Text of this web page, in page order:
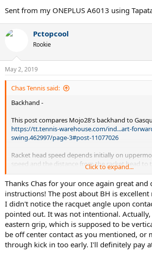
Sent from my ONEPLUS A6013 using
Pctopcool
Rookie
May 2, 2019
Chas Tennis said:
Backhand -
This post compares Mojo28's backhand to
https://tt.tennis-warehouse.com/ind...art-
swing.462997/page-3#post-11077026
Racket head speed depends initially on
speed and the distance from the racket head to
The axis of rotation is mostly the spine, look at
Gasquet keeps his arm angle higher than
would have more racket head speed from
turn.As for Mojo28's backhand, your
arm angled too far down so that your racket
your rotation axis and therefore the racket head
less.
In the same long thread, I pointed out that
and Gasquet have model backhands using the
Click to expand...
Thanks Chas for your once again great and
instructions! The post about BH is excellent
I didn't notice the racquet angle upon
pointed out. It was not intentional.
eastern grip, which is supposed to be
be off center contact as you mentioned, or
through kick in too early. I'll definitely pay